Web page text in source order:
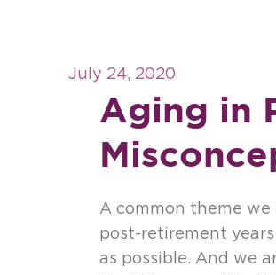
July 24, 2020
Aging in
A common theme
post-retirement
as possible. And we